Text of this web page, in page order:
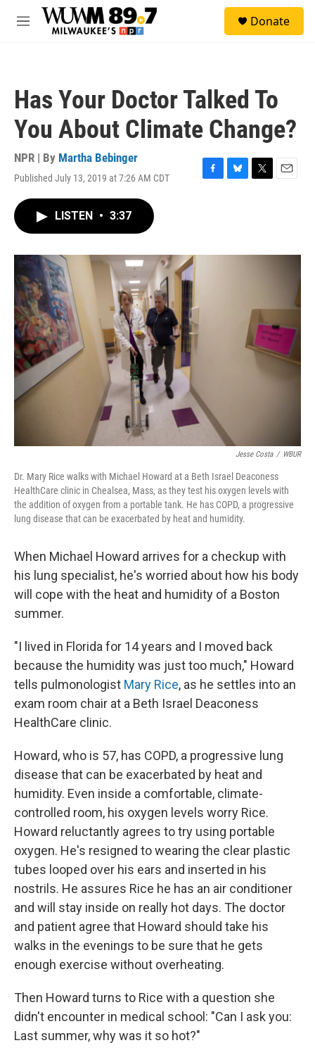
Skip to main content
M
Donate
Has Your Doctor Talked To
You About Climate Change?
NPR | By Martha Bebinger
Published July 13, 2019 at 7:26 AM CDT
F
o
B
y
T
r
E
LISTEN • 3:37
Jesse Costa / WBUR
Dr. Mary Rice walks with Michael Howard at a Beth Israel Deaconess
HealthCare clinic in Chealsea, Mass, as they test his oxygen levels with
the addition of oxygen from a portable tank. He has COPD, a progressive
lung disease that can be exacerbated by heat and humidity.
When Michael Howard arrives for a checkup with
his lung specialist, he's worried about how his body
will cope with the heat and humidity of a Boston
summer.
"I lived in Florida for 14 years and I moved back
because the humidity was just too much," Howard
tells pulmonologist Mary Rice, as he settles into an
exam room chair at a Beth Israel Deaconess
HealthCare clinic.
Howard, who is 57, has COPD, a progressive lung
disease that can be exacerbated by heat and
humidity. Even inside a comfortable, climate-
controlled room, his oxygen levels worry Rice.
Howard reluctantly agrees to try using portable
oxygen. He's resigned to wearing the clear plastic
tubes looped over his ears and inserted in his
nostrils. He assures Rice he has an air conditioner
and will stay inside on really hot days. The doctor
and patient agree that Howard should take his
walks in the evenings to be sure that he gets
enough exercise without overheating.
Then Howard turns to Rice with a question she
didn't encounter in medical school: "Can I ask you:
Last summer, why was it so hot?"